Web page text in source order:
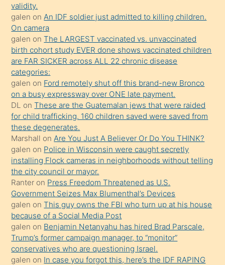
mature
daha
önce
seks
yaptığı
kızların
sikiş
kendisini
terk
ettiğini
söylemesi
üzerine
üvey
oğlunun
porno
yapmayı
bilmediğini
anlar
Ona
validity.
galen on An IDF soldier just admitted to killing children.
On camera
galen onThe LARGEST vaccinated vs. unvaccinated
birth cohort study EVER done shows vaccinated children
are FAR SICKER across ALL 22 chronic disease
categories:
galen on Ford remotely shut off this brand-new Bronco
on a busy expressway over ONE late payment.
DL onThese are the Guatemalan jews that were raided
for child trafficking. 160 children saved were saved from
these degenerates.
Marshall on Are You Just A Believer Or Do You THINK?
galen on Police in Wisconsin were caught secretly
installing Flock cameras in neighborhoods without telling
the city council or mayor.
Ranter on Press Freedom Threatened as U.S.
Government Seizes Max Blumenthal’s Devices
galen onThis guy owns the FBI who turn up at his house
because of a Social Media Post
galen on Benjamin Netanyahu has hired Brad Parscale,
Trump’s former campaign manager, to “monitor”
conservatives who are questioning Israel.
galen on In case you forgot this, here’s the IDF RAPING